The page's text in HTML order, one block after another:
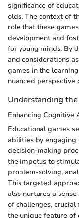
significance of
olds. The context of
role that these
development and
for young minds. By
and considerations
games in the
nuanced perspective
Understanding
Enhancing Cognitive
Educational games
abilities by engaging
decision-making
the impetus to
problem-solving,
This targeted
also nurtures a
of challenges,
the unique feature of